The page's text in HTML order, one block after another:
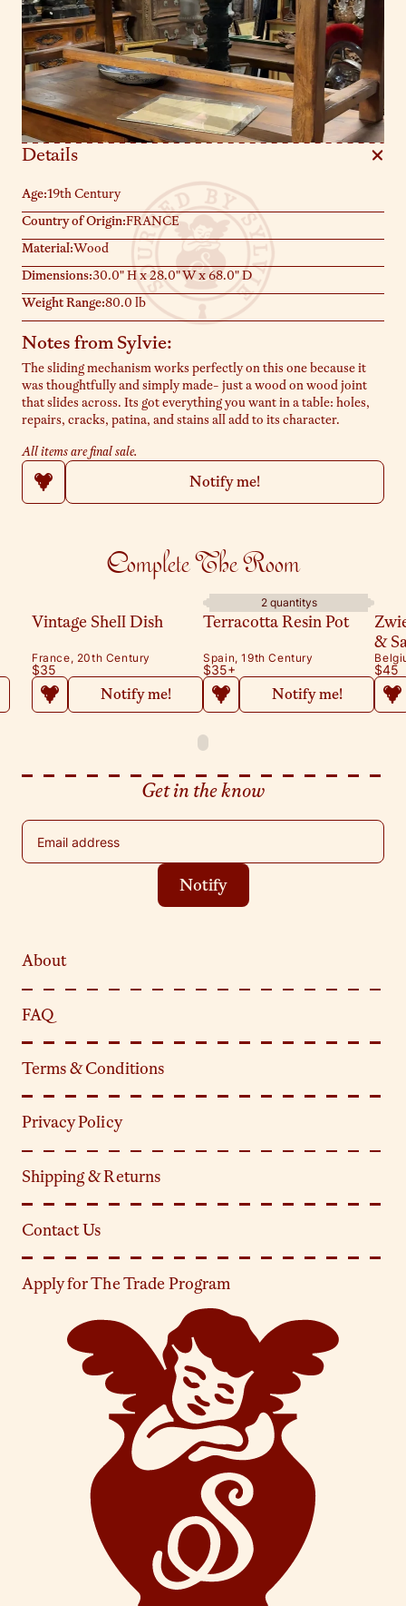
Notify me!
Details
Age:19th Century
Country of Origin:FRANCE
Material:Wood
Dimensions:30.0" H x 28.0" W x 68.0" D
Weight Range:80.0 lb
Notes from Sylvie:
The sliding mechanism works perfectly on this one because it
was thoughtfully and simply made- just a wood on wood joint
that slides across. Its got everything you want in a table: holes,
repairs, cracks, patina, and stains all add to its character.
All items are final sale.
Complete The Room
Vintage Shell Dish
France, 20th Century
$35
Notify me!
2 quantitys
Terracotta Resin Pot
Spain, 19th Century
$35+
Notify me!
&
$45
Get in the know
Email address
Notify
About
FAQ
Terms & Conditions
Privacy Policy
Shipping & Returns
Contact Us
Apply for The Trade Program